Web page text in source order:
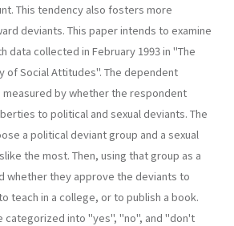
This tendency also fosters more
deviants. This paper intends to examine
data collected in February 1993 in "The
of Social Attitudes". The dependent
by whether the respon­dent
to political and sexual deviants. The
a political deviant group and a sexual
the most. Then, using that group as a
whether they approve the deviants to
teach in a college, or to publish a book.
categorized into "yes", "no", and "don't